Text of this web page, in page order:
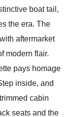
boat tail,
the era. The
aftermarket
modern flair.
pays homage
inside, and
cabin
seats and the